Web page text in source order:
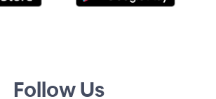
Follow Us